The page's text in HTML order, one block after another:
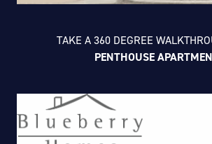
TAKE A 360 DEGREE
PENTHOUSE